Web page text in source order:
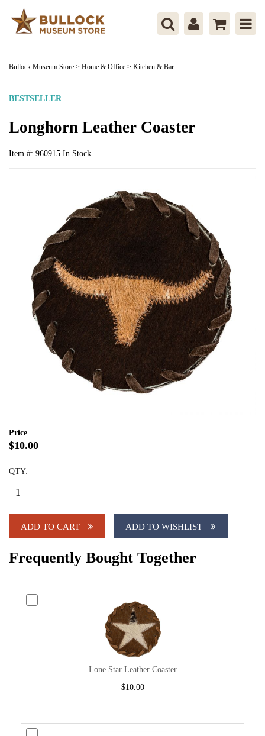
Bullock Museum Store > Home & Office > Kitchen & Bar
BESTSELLER
Longhorn Leather Coaster
Item #: 960915 In Stock
Price
$10.00
QTY:
ADD TO CART ADD TO WISHLIST
Frequently Bought Together
Lone Star Leather Coaster
$10.00